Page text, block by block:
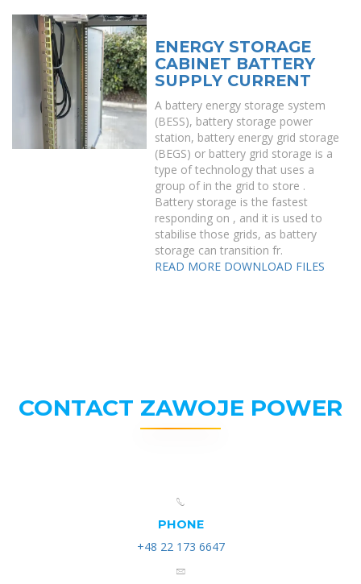
ENERGY STORAGE
CABINET BATTERY
SUPPLY CURRENT
A battery energy storage system
(BESS), battery storage power
station, battery energy grid storage
(BEGS) or battery grid storage is a
type of technology that uses a
group of in the grid to store .
Battery storage is the fastest
responding on , and it is used to
stabilise those grids, as battery
storage can transition fr.
READ MORE DOWNLOAD FILES
CONTACT ZAWOJE POWER
PHONE
+48 22 173 6647